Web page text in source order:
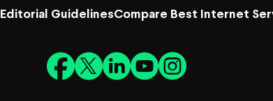
Editorial GuidelinesCompare Best Internet